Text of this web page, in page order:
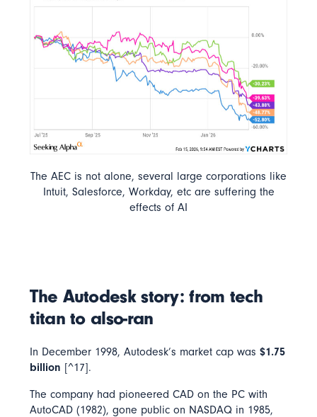
The AEC is not alone, several large corporations like
Intuit, Salesforce, Workday, etc are suffering the
effects of AI
The Autodesk story: from tech
titan to also-ran
In December 1998, Autodesk’s market cap was$1.75
billion [^17].
The company had pioneered CAD on the PC with
AutoCAD (1982), gone public on NASDAQ in 1985,